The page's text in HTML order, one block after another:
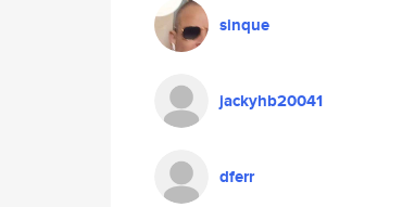
sinque
jackyhb20041
dferr